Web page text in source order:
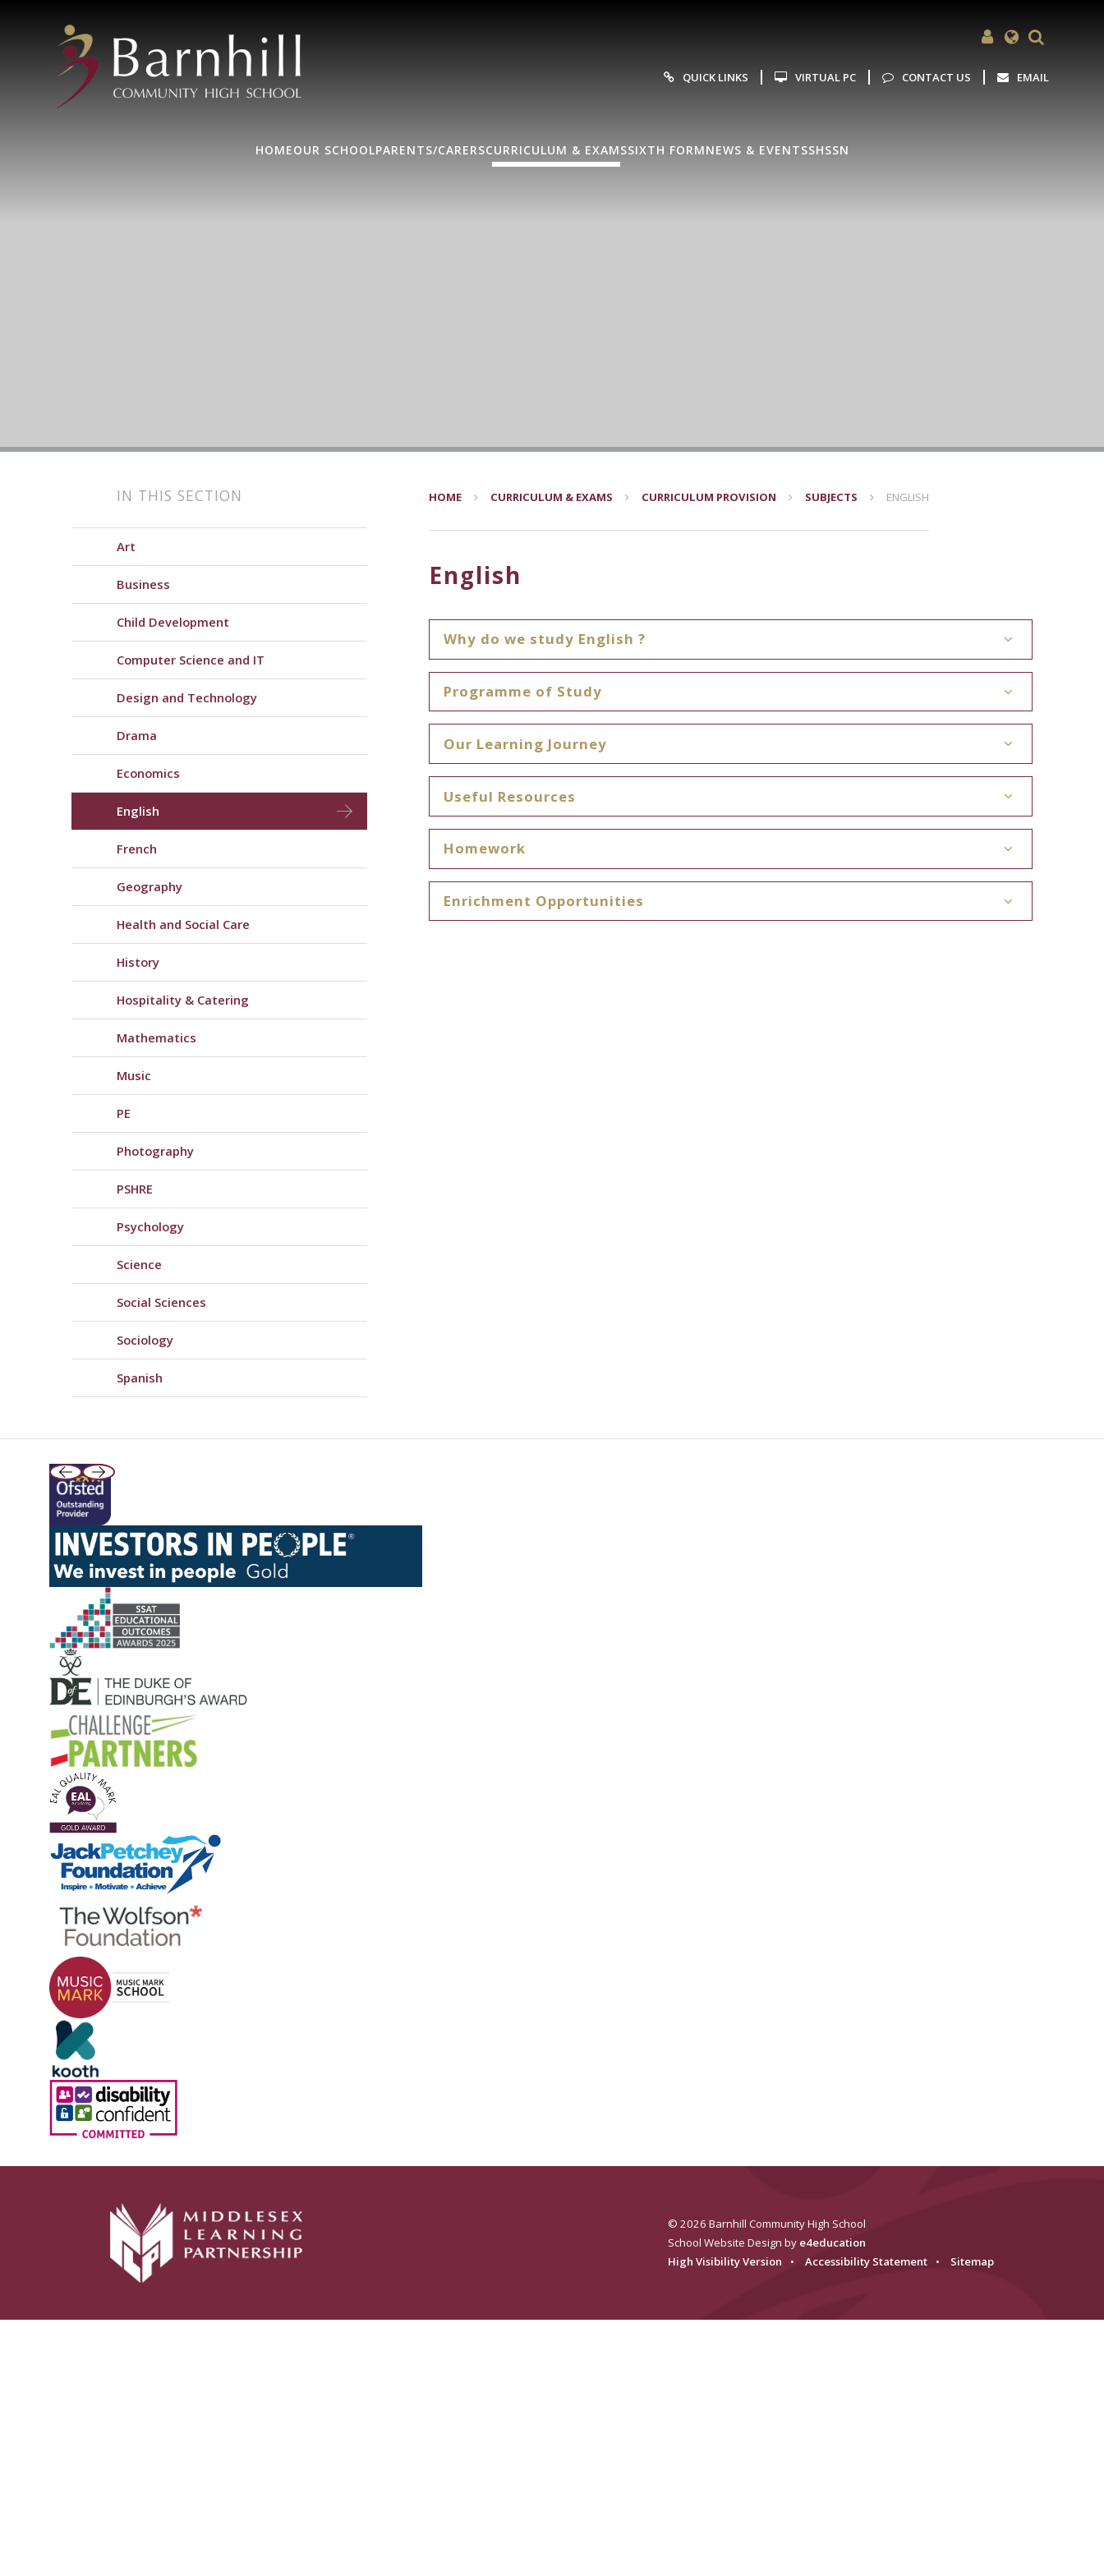
QUICK LINKS VIRTUAL PC CONTACT US EMAIL
HOMEOUR SCHOOLPARENTS/CARERSCURRICULUM & EXAMSSIXTH FORMNEWS & EVENTSSHSSN
HOME CURRICULUM & EXAMS CURRICULUM PROVISION SUBJECTS ENGLISH
English
Why do we study English ?
Programme of Study
Our Learning Journey
Useful Resources
Homework
Enrichment Opportunities
IN THIS SECTION
Art
Business
Child Development
Computer Science and IT
Design and Technology
Drama
Economics
English
French
Geography
Health and Social Care
History
Hospitality & Catering
Mathematics
Music
PE
Photography
PSHRE
Psychology
Science
Social Sciences
Sociology
Spanish
© 2026 Barnhill Community High School
School Website Design by e4education
High Visibility Version
• Accessibility Statement • Sitemap